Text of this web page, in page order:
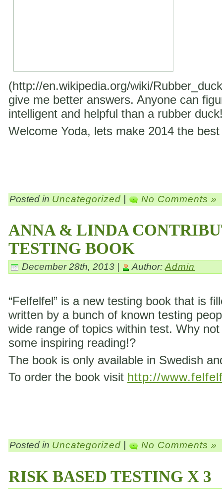
(http://en.wikipedia.org/wiki/
give me better answers. Anyone can
intelligent and helpful than a rubber
Welcome Yoda, lets make 2014 the
Posted in Uncategorized | No Comments »
ANNA & LINDA
TESTING BOOK
December 28th, 2013 | Author:Admin
“Felfelfel” is a new testing book that is
written by a bunch of known testing
wide range of topics within test. Why
some inspiring reading!?
The book is only available in Swedish
To order the book visit http://
Posted in Uncategorized No Comments »
RISK BASED TESTING X 3